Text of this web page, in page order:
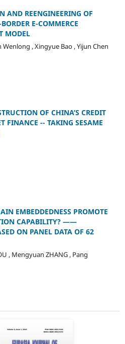
AND REENGINEERING OF
E-COMMERCE
MODEL
Wenlong , Xingyue Bao , Yijun Chen
OF CHINA’S CREDIT
FINANCE -- TAKING SESAME
EMBEDDEDNESS PROMOTE
CAPABILITY? ——
ON PANEL DATA OF 62
, Mengyuan ZHANG , Pang